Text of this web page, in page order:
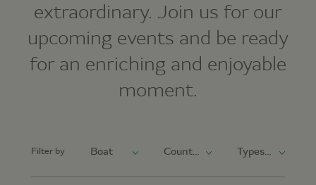
extraordinary. Join us for our
upcoming events and be ready
for an enriching and enjoyable
moment.
Filter by